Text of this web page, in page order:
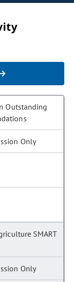
Outstanding
Only
SMART
Only